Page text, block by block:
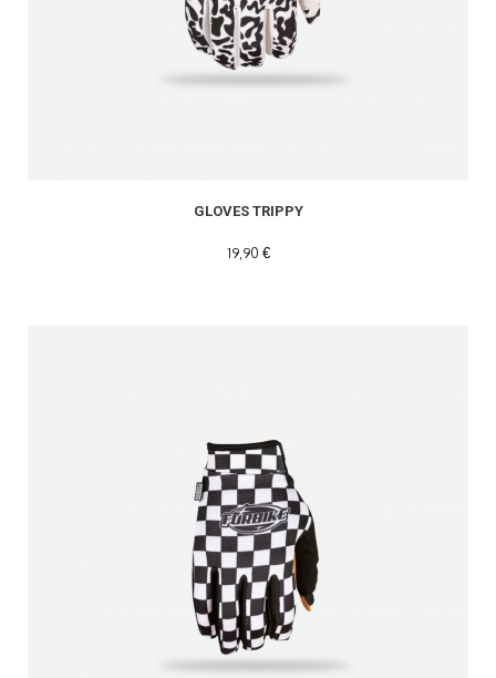
GLOVES TRIPPY
19,90 €